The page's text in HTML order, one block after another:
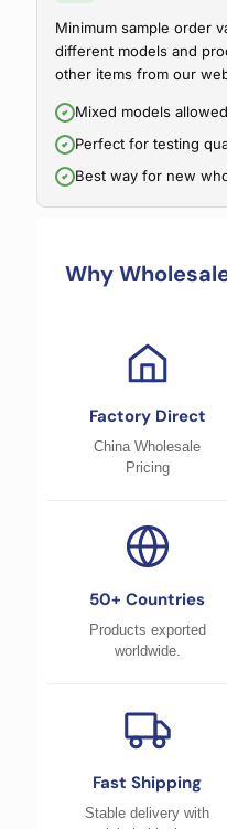
Minimum sample order
different models and
other items from our
Mixed models allowed
Perfect for testing
Best way for new
Why
Factory Direct
China Wholesale
Pricing
50+ Countries
Products exported
worldwide.
Fast Shipping
Stable delivery with